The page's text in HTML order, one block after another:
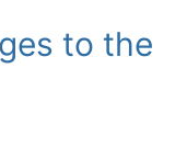
to the